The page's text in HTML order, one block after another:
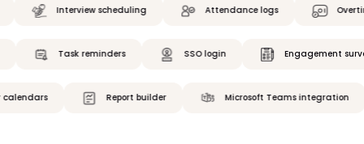
Interview scheduling Attendance logs Overtime
Task reminders SSO login
Report builder Microsoft Teams integration